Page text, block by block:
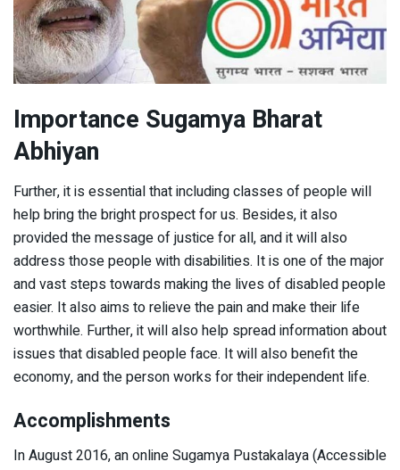
Importance Sugamya Bharat
Abhiyan
Further, it is essential that including classes of people will
help bring the bright prospect for us. Besides, it also
provided the message of justice for all, and it will also
address those people with disabilities. It is one of the major
and vast steps towards making the lives of disabled people
easier. It also aims to relieve the pain and make their life
worthwhile. Further, it will also help spread information about
issues that disabled people face. It will also benefit the
economy, and the person works for their independent life.
Accomplishments
In August 2016, an online Sugamya Pustakalaya (Accessible